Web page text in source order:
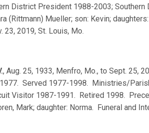
District President 1988-2003;
(Rittmann) Mueller; son: Kevin;
23, 2019, St. Louis, Mo.
, Aug. 25, 1933, Menfro, Mo., to Sept. 25,
Served 1977-1998. Ministries/
Visitor 1987-1991. Retired 1998.
Mark; daughter: Norma. Funeral and